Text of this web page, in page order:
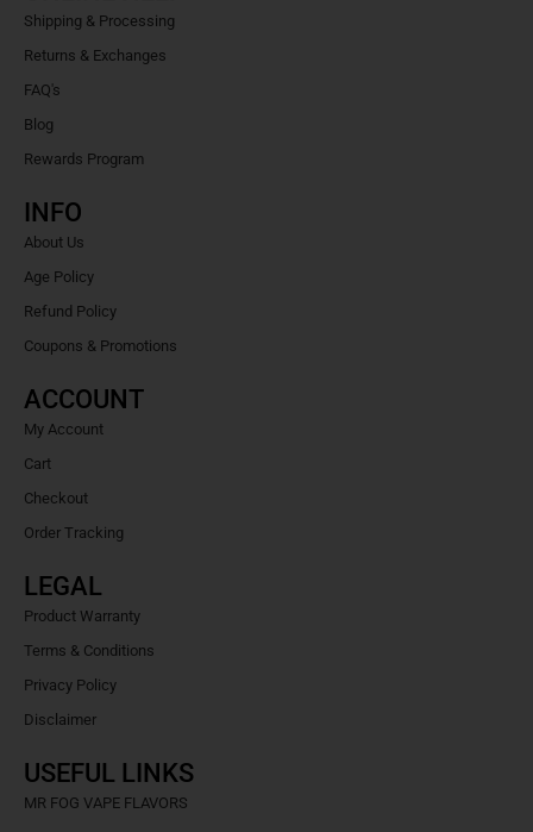
Shipping & Processing
Returns & Exchanges
FAQ's
Blog
Rewards Program
INFO
About Us
Age Policy
Refund Policy
Coupons & Promotions
ACCOUNT
My Account
Cart
Checkout
Order Tracking
LEGAL
Product Warranty
Terms & Conditions
Privacy Policy
Disclaimer
USEFUL LINKS
MR FOG VAPE FLAVORS